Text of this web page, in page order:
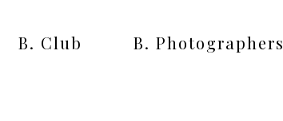
B. Club B. Photographers